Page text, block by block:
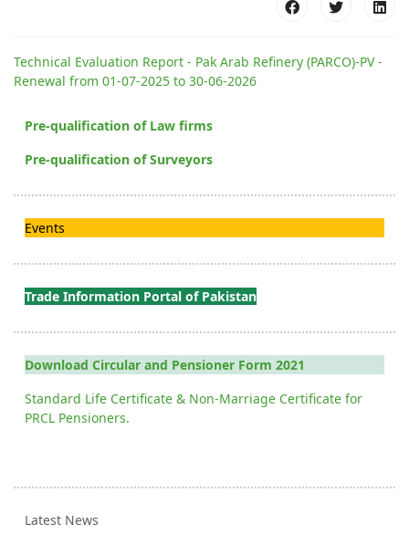
Technical Evaluation Report - Pak Arab Refinery (PARCO)-PV -
Renewal from 01-07-2025 to 30-06-2026
Pre-qualification of Law firms
Pre-qualification of Surveyors
Events
Trade Information Portal of Pakistan
Download Circular and Pensioner Form 2021
Standard Life Certificate & Non-Marriage Certificate for
PRCL Pensioners.
Latest News